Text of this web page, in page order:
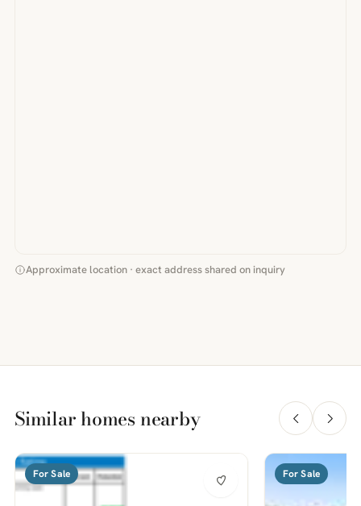
Approximate location · exact address shared on inquiry
Similar homes nearby
For Sale For Sale